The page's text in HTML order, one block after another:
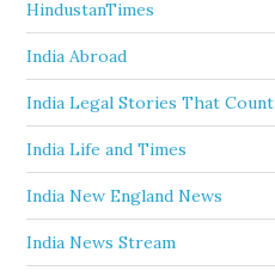
HindustanTimes
India Abroad
India Legal Stories That Count
India Life and Times
India New England News
India News Stream